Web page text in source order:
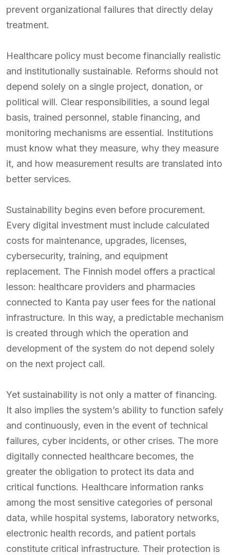
prevent organizational failures that directly delay
treatment.
Healthcare policy must become financially realistic
and institutionally sustainable. Reforms should not
depend solely on a single project, donation, or
political will. Clear responsibilities, a sound legal
basis, trained personnel, stable financing, and
monitoring mechanisms are essential. Institutions
must know what they measure, why they measure
it, and how measurement results are translated into
better services.
Sustainability begins even before procurement.
Every digital investment must include calculated
costs for maintenance, upgrades, licenses,
cybersecurity, training, and equipment
replacement. The Finnish model offers a practical
lesson: healthcare providers and pharmacies
connected to Kanta pay user fees for the national
infrastructure. In this way, a predictable mechanism
is created through which the operation and
development of the system do not depend solely
on the next project call.
Yet sustainability is not only a matter of financing.
It also implies the system’s ability to function safely
and continuously, even in the event of technical
failures, cyber incidents, or other crises. The more
digitally connected healthcare becomes, the
greater the obligation to protect its data and
critical functions. Healthcare information ranks
among the most sensitive categories of personal
data, while hospital systems, laboratory networks,
electronic health records, and patient portals
constitute critical infrastructure. Their protection is